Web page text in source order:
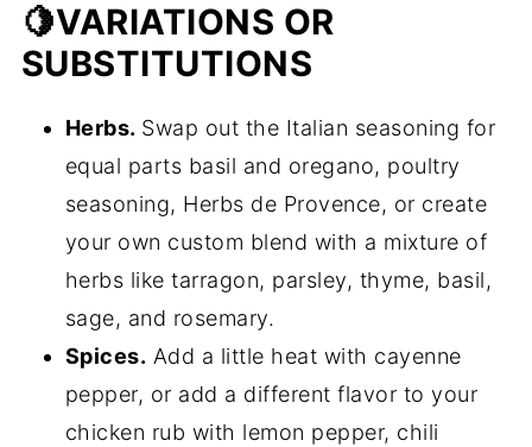
🍋VARIATIONS OR
SUBSTITUTIONS
Herbs. Swap out the Italian seasoning for
equal parts basil and oregano, poultry
seasoning, Herbs de Provence, or create
your own custom blend with a mixture of
herbs like tarragon, parsley, thyme, basil,
sage, and rosemary.
Spices. Add a little heat with cayenne
pepper, or add a different flavor to your
chicken rub with lemon pepper, chili